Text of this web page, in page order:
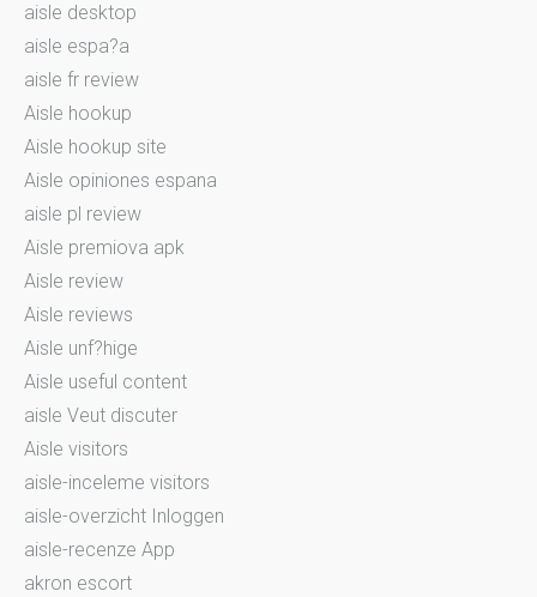
aisle desktop
aisle espa?a
aisle fr review
Aisle hookup
Aisle hookup site
Aisle opiniones espana
aisle pl review
Aisle premiova apk
Aisle review
Aisle reviews
Aisle unf?hige
Aisle useful content
aisle Veut discuter
Aisle visitors
aisle-inceleme visitors
aisle-overzicht Inloggen
aisle-recenze App
akron escort